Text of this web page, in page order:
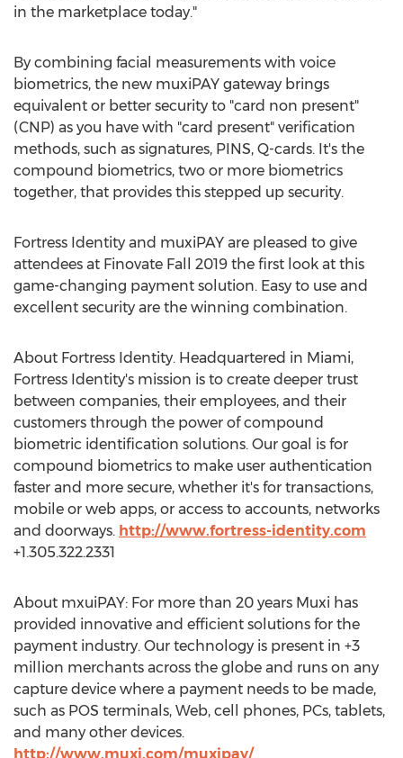
in the marketplace today."
By combining facial measurements with voice
biometrics, the new muxiPAY gateway brings
equivalent or better security to "card non present"
(CNP) as you have with "card present" verification
methods, such as signatures, PINS, Q-cards. It's the
compound biometrics, two or more biometrics
together, that provides this stepped up security.
Fortress Identity and muxiPAY are pleased to give
attendees at Finovate Fall 2019 the first look at this
game-changing payment solution. Easy to use and
excellent security are the winning combination.
About Fortress Identity. Headquartered in Miami,
Fortress Identity's mission is to create deeper trust
between companies, their employees, and their
customers through the power of compound
biometric identification solutions. Our goal is for
compound biometrics to make user authentication
faster and more secure, whether it's for transactions,
mobile or web apps, or access to accounts, networks
and doorways. http://www.fortress-identity.com
+1.305.322.2331
About mxuiPAY: For more than 20 years Muxi has
provided innovative and efficient solutions for the
payment industry. Our technology is present in +3
million merchants across the globe and runs on any
capture device where a payment needs to be made,
such as POS terminals, Web, cell phones, PCs, tablets,
and many other devices.
http://www.muxi.com/muxipay/